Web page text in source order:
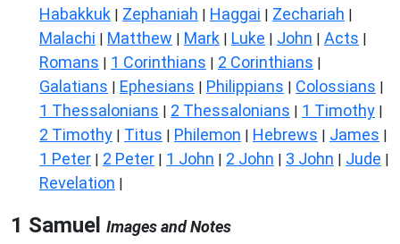
Habakkuk | Zephaniah | Haggai | Zechariah |
Malachi | Matthew | Mark | Luke | John | Acts |
Romans | 1 Corinthians | 2 Corinthians |
Galatians | Ephesians | Philippians | Colossians |
1 Thessalonians | 2 Thessalonians | 1 Timothy |
2 Timothy | Titus | Philemon | Hebrews | James |
1 Peter | 2 Peter | 1 John | 2 John | 3 John | Jude |
Revelation |
1 Samuel Images and Notes